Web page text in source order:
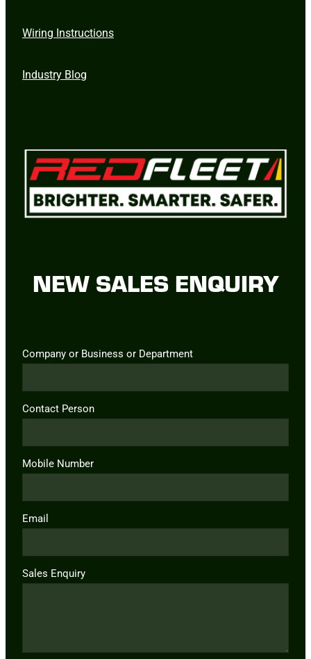
Wiring Instructions
Industry Blog
NEW SALES ENQUIRY
Company or Business or Department
Contact Person
Mobile Number
Email
Sales Enquiry